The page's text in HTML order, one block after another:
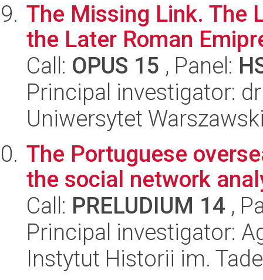
The Missing Link. The
the Later Roman
Call: OPUS 15 , Panel:
Principal investigator:
Uniwersytet
The Portuguese
the social network
Call: PRELUDIUM 14 ,
Principal investigator:
Instytut Historii im.